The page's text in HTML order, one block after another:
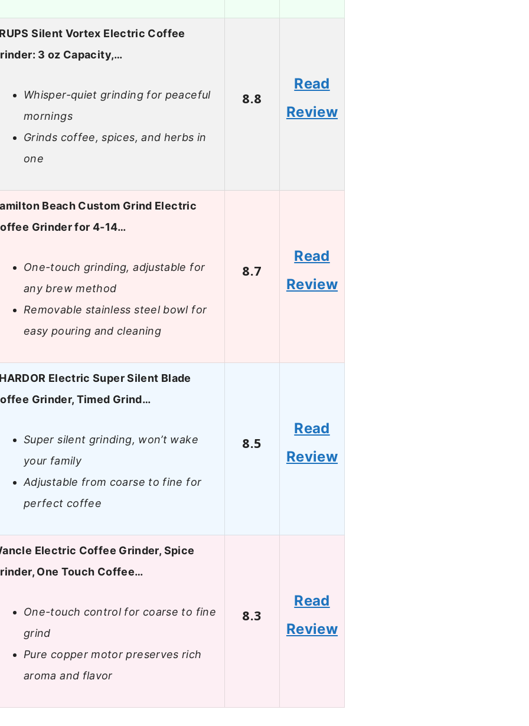
Silent Vortex Electric Coffee
3 oz Capacity,…
Whisper-quiet grinding for peaceful
mornings
Grinds coffee, spices, and herbs in
one
8.8
Read
Review
Beach Custom Grind Electric
Grinder for 4-14…
One-touch grinding, adjustable for
any brew method
Removable stainless steel bowl for
easy pouring and cleaning
8.7
Read
Review
Electric Super Silent Blade
Grinder, Timed Grind…
Super silent grinding, won’t wake
your family
Adjustable from coarse to fine for
perfect coffee
8.5
Read
Review
Electric Coffee Grinder, Spice
One Touch Coffee…
One-touch control for coarse to fine
grind
Pure copper motor preserves rich
aroma and flavor
8.3
Read
Review